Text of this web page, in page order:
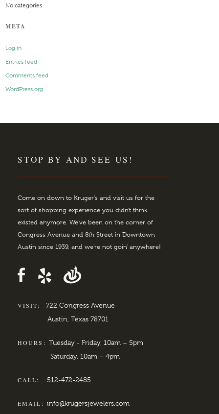
No categories
META
Log in
Entries feed
Comments feed
WordPress.org
STOP BY AND SEE US!
Come on down to Kruger's and visit us for the
sort of shopping experience you didn't think
existed anymore. We've been on the corner of
Congress Avenue and 8th Street in Downtown
Austin since 1939, and we're not goin' anywhere!
VISIT:
722 Congress Avenue
Austin, Texas 78701
HOURS: Tuesday - Friday, 10am – 5pm
Saturday, 10am – 4pm
CALL: 512-472-2485
EMAIL: info@krugersjewelers.com